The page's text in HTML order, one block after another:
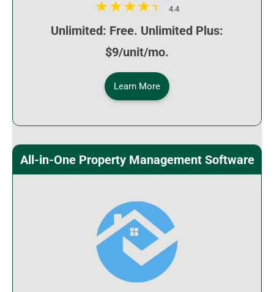
4.4
Unlimited: Free. Unlimited Plus:
$9/unit/mo.
Learn More
All-in-One Property Management Software